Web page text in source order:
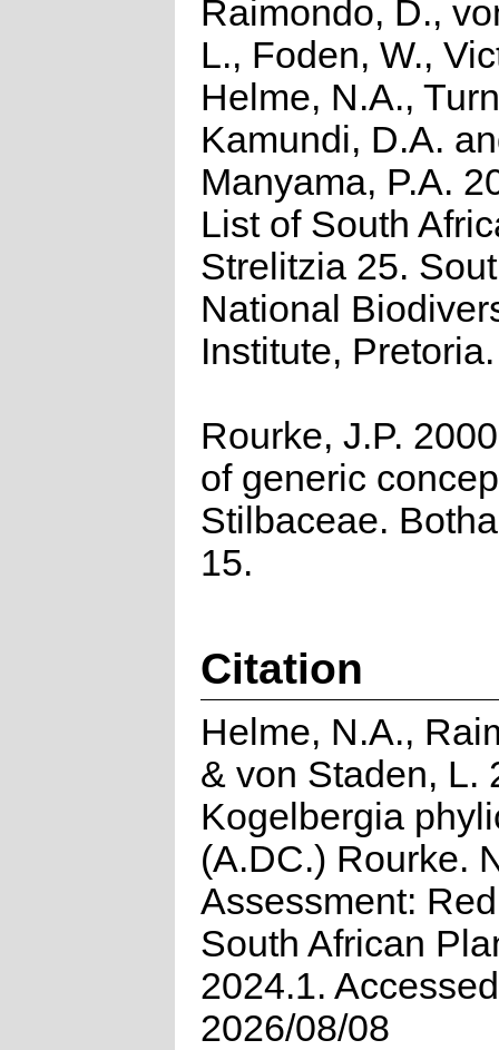
Raimondo, D.,
L., Foden, W.,
Helme, N.A.,
Kamundi, D.A.
Manyama, P.A.
List of South
Strelitzia 25.
National
Institute, Pretoria.
Rourke, J.P.
of generic
Stilbaceae.
15.
Citation
Helme, N.A.,
& von Staden, L.
Kogelbergia
(A.DC.) Rourke.
Assessment:
South African
2024.1.
2026/08/08